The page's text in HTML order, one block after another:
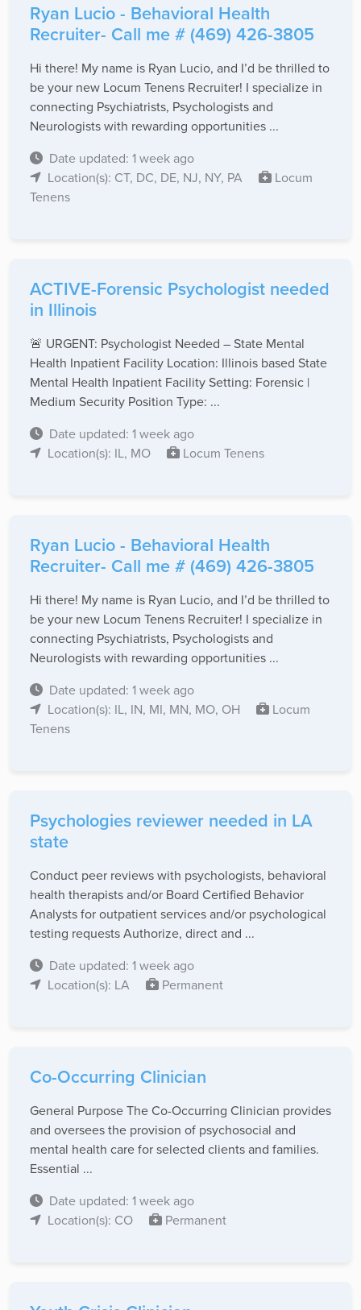
Ryan Lucio - Behavioral Health
Recruiter- Call me # (469) 426-3805
Hi there! My name is Ryan Lucio, and I’d be thrilled to
be your new Locum Tenens Recruiter! I specialize in
connecting Psychiatrists, Psychologists and
Neurologists with rewarding opportunities ...
Date updated: 1 week ago
Location(s): CT, DC, DE, NJ, NY, PA
Locum
Tenens
ACTIVE-Forensic Psychologist needed
in Illinois
🚨 URGENT: Psychologist Needed – State Mental
Health Inpatient Facility Location: Illinois based State
Mental Health Inpatient Facility Setting: Forensic |
Medium Security Position Type: ...
Date updated: 1 week ago
Location(s): IL, MO
Locum Tenens
Ryan Lucio - Behavioral Health
Recruiter- Call me # (469) 426-3805
Hi there! My name is Ryan Lucio, and I’d be thrilled to
be your new Locum Tenens Recruiter! I specialize in
connecting Psychiatrists, Psychologists and
Neurologists with rewarding opportunities ...
Date updated: 1 week ago
Location(s): IL, IN, MI, MN, MO, OH
Locum
Tenens
Psychologies reviewer needed in LA
state
Conduct peer reviews with psychologists, behavioral
health therapists and/or Board Certified Behavior
Analysts for outpatient services and/or psychological
testing requests Authorize, direct and ...
Date updated: 1 week ago
Location(s): LA
Permanent
Co-Occurring Clinician
General Purpose The Co-Occurring Clinician provides
and oversees the provision of psychosocial and
mental health care for selected clients and families.
Essential ...
Date updated: 1 week ago
Location(s): CO
Permanent